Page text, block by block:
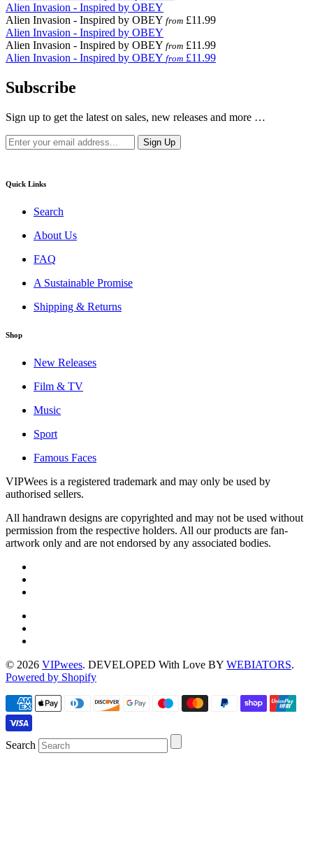
Alien Invasion - Inspired by OBEY
Alien Invasion - Inspired by OBEY from £11.99
Alien Invasion - Inspired by OBEY
Alien Invasion - Inspired by OBEY from £11.99
Alien Invasion - Inspired by OBEY from £11.99
Subscribe
Sign up to get the latest on sales, new releases and more …
Quick Links
Search
About Us
FAQ
A Sustainable Promise
Shipping & Returns
Shop
New Releases
Film & TV
Music
Sport
Famous Faces
VIPWees is a registered trademark and may only be used by
authorised sellers.
All handrawn designs are copyrighted and may not be used without
permission from the respective holders. All our products are fan-
artwork only and are not endorsed by any associated bodies.
© 2026 VIPwees. DEVELOPED With Love BY WEBIATORS.
Powered by Shopify
Search